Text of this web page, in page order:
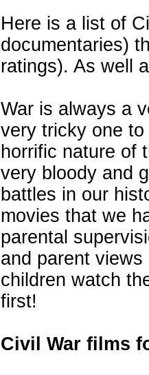
Here is a list of
documentaries)
ratings). As well
War is always a
very tricky one
horrific nature of
very bloody and
battles in our
movies that we
parental
and parent
children watch
first!
Civil War films